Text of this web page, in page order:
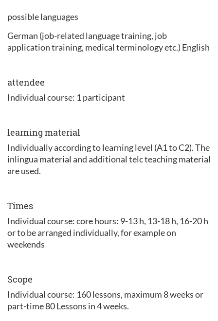
possible languages
German (job-related language training, job
application training, medical terminology etc.) English
attendee
Individual course: 1 participant
learning material
Individually according to learning level (A1 to C2). The
inlingua material and additional telc teaching material
are used.
Times
Individual course: core hours: 9-13 h, 13-18 h, 16-20 h
or to be arranged individually, for example on
weekends
Scope
Individual course: 160 lessons, maximum 8 weeks or
part-time 80 Lessons in 4 weeks.